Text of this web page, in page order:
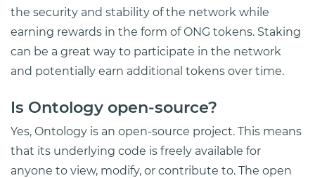
the security and stability of the network while
earning rewards in the form of ONG tokens. Staking
can be a great way to participate in the network
and potentially earn additional tokens over time.
Is Ontology open-source?
Yes, Ontology is an open-source project. This means
that its underlying code is freely available for
anyone to view, modify, or contribute to. The open